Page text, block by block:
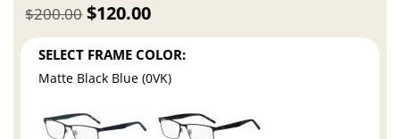
$120.00
$200.00
SELECT FRAME COLOR:
Matte Black Blue (0VK)